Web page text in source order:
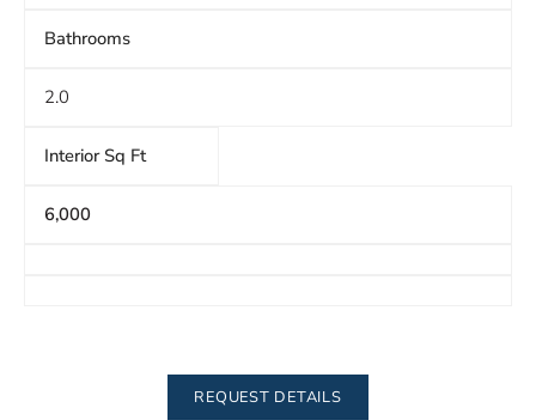
Bathrooms
2.0
Interior Sq Ft
6,000
REQUEST DETAILS